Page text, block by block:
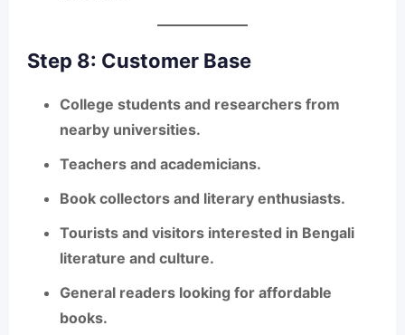
Step 8: Customer Base
College students and researchers from
nearby universities.
Teachers and academicians.
Book collectors and literary enthusiasts.
Tourists and visitors interested in Bengali
literature and culture.
General readers looking for affordable
books.